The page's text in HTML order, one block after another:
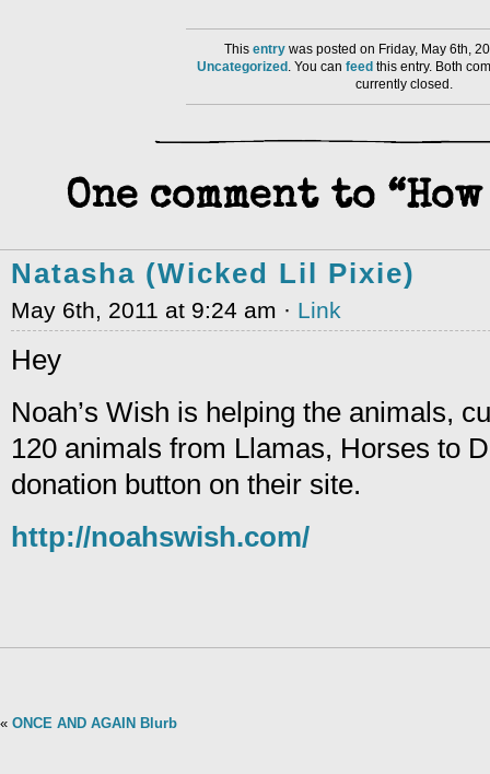
Thisentry was posted on Friday, May 6th,
Uncategorized . You can feed this entry. Both
currently closed.
One comment to
Natasha (Wicked Lil Pixie)
May 6th, 2011 at 9:24 am · Link
Hey
Noah’s Wish is helping the animals,
120 animals from Llamas, Horses to
donation button on their site.
http://noahswish.com/
« ONCE AND AGAIN Blurb